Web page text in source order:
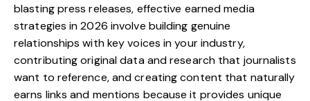
blasting press releases, effective earned media
strategies in 2026 involve building genuine
relationships with key voices in your industry,
contributing original data and research that journalists
want to reference, and creating content that naturally
earns links and mentions because it provides unique